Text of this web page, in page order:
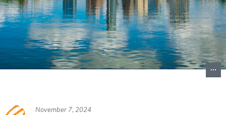
November 7, 2024